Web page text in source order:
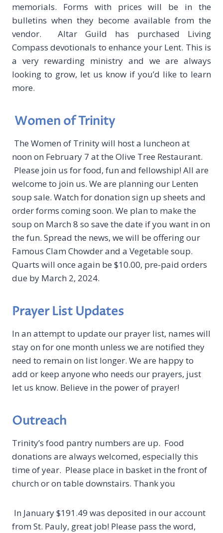
memorials. Forms with prices will be in the
bulletins when they become available from the
vendor. Altar Guild has purchased Living
Compass devotionals to enhance your Lent. This is
a very rewarding ministry and we are always
looking to grow, let us know if you’d like to learn
more.
Women of Trinity
The Women of Trinity will host a luncheon at
noon on February 7 at the Olive Tree Restaurant.
Please join us for food, fun and fellowship! All are
welcome to join us. We are planning our Lenten
soup sale. Watch for donation sign up sheets and
order forms coming soon. We plan to make the
soup on March 8 so save the date if you want in on
the fun. Spread the news, we will be offering our
Famous Clam Chowder and a Vegetable soup.
Quarts will once again be $10.00, pre-paid orders
due by March 2, 2024.
Prayer List Updates
In an attempt to update our prayer list, names will
stay on for one month unless we are notified they
need to remain on list longer. We are happy to
add or keep anyone who needs our prayers, just
let us know. Believe in the power of prayer!
Outreach
Trinity’s food pantry numbers are up. Food
donations are always welcomed, especially this
time of year. Please place in basket in the front of
church or on table downstairs. Thank you
In January $191.49 was deposited in our account
from St. Pauly, great job! Please pass the word,